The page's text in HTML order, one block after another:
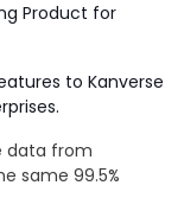
Product for
to Kanverse
data from
same 99.5%